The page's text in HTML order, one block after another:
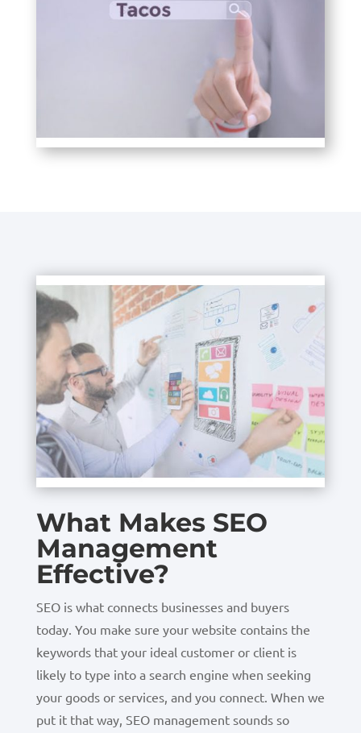
What Makes SEO
Management
Effective?
SEO is what connects businesses and buyers
today. You make sure your website contains the
keywords that your ideal customer or client is
likely to type into a search engine when seeking
your goods or services, and you connect. When we
put it that way, SEO management sounds so